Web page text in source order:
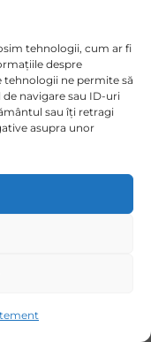
tehnologii, cum ar fi
despre
ne permite să
navigare sau ID-uri
sau îți retragi
asupra unor